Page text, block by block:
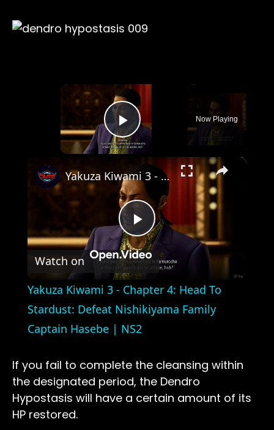
Play Video
Now Playing
×
Play
Video
Yakuza Kiwami 3 - Chapter 4: Head To Stardust: Defeat Nishikiyama Family Captain Hasebe | NS2
Watch on
Yakuza Kiwami 3 - Chapter 4: Head To
Stardust: Defeat Nishikiyama Family
Captain Hasebe | NS2
If you fail to complete the cleansing within
the designated period, the Dendro
Hypostasis will have a certain amount of its
HP restored.